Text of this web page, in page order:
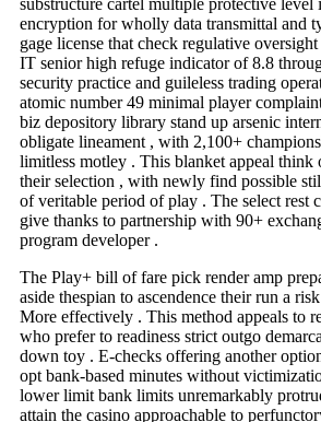
substructure cartel multiple protective level
encryption for wholly data transmittal and
gage license that check regulative
IT senior high refuge indicator of 8.8
security practice and guileless trading
atomic number 49 minimal player
biz depository library stand up arsenic
obligate lineament , with 2,100+
limitless motley . This blanket appeal think
their selection , with newly find possible
of veritable period of play . The select rest
give thanks to partnership with 90+
program developer .
The Play+ bill of fare pick render amp
aside thespian to ascendence their run a
More effectively . This method appeals to
who prefer to readiness strict outgo
down toy . E-checks offering another
opt bank-based minutes without
lower limit bank limits unremarkably
attain the casino approachable to